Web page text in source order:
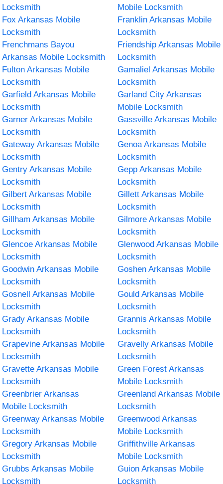
Locksmith
Mobile Locksmith
Fox Arkansas Mobile
Locksmith
Franklin Arkansas Mobile
Locksmith
Frenchmans Bayou
Arkansas Mobile Locksmith
Friendship Arkansas Mobile
Locksmith
Fulton Arkansas Mobile
Locksmith
Gamaliel Arkansas Mobile
Locksmith
Garfield Arkansas Mobile
Locksmith
Garland City Arkansas
Mobile Locksmith
Garner Arkansas Mobile
Locksmith
Gassville Arkansas Mobile
Locksmith
Gateway Arkansas Mobile
Locksmith
Genoa Arkansas Mobile
Locksmith
Gentry Arkansas Mobile
Locksmith
Gepp Arkansas Mobile
Locksmith
Gilbert Arkansas Mobile
Locksmith
Gillett Arkansas Mobile
Locksmith
Gillham Arkansas Mobile
Locksmith
Gilmore Arkansas Mobile
Locksmith
Glencoe Arkansas Mobile
Locksmith
Glenwood Arkansas Mobile
Locksmith
Goodwin Arkansas Mobile
Locksmith
Goshen Arkansas Mobile
Locksmith
Gosnell Arkansas Mobile
Locksmith
Gould Arkansas Mobile
Locksmith
Grady Arkansas Mobile
Locksmith
Grannis Arkansas Mobile
Locksmith
Grapevine Arkansas Mobile
Locksmith
Gravelly Arkansas Mobile
Locksmith
Gravette Arkansas Mobile
Locksmith
Green Forest Arkansas
Mobile Locksmith
Greenbrier Arkansas
Mobile Locksmith
Greenland Arkansas Mobile
Locksmith
Greenway Arkansas Mobile
Locksmith
Greenwood Arkansas
Mobile Locksmith
Gregory Arkansas Mobile
Locksmith
Griffithville Arkansas
Mobile Locksmith
Grubbs Arkansas Mobile
Locksmith
Guion Arkansas Mobile
Locksmith